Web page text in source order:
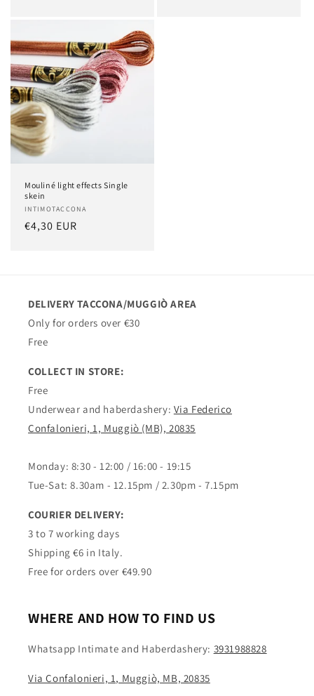
Mouliné light effects Single
skein
Vendor:
INTIMOTACCONA
Regular
€4,30 EUR
DELIVERY TACCONA/MUGGIÒ AREA
Only for orders over €30
Free
COLLECT IN STORE:
Free
Underwear and haberdashery: Via Federico
Confalonieri, 1, Muggiò (MB), 20835
Monday: 8:30 - 12:00 / 16:00 - 19:15
Tue-Sat: 8.30am - 12.15pm / 2.30pm - 7.15pm
COURIER DELIVERY:
3 to 7 working days
Shipping €6 in Italy.
Free for orders over €49.90
WHERE AND HOW TO FIND US
Whatsapp Intimate and Haberdashery: 3931988828
Via Confalonieri, 1, Muggiò, MB, 20835